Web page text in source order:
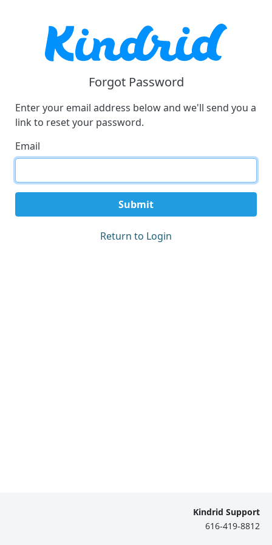
Forgot Password
Enter your email address below and we'll send you a
link to reset your password.
Email
Submit
Return to Login
Kindrid Support
616-419-8812